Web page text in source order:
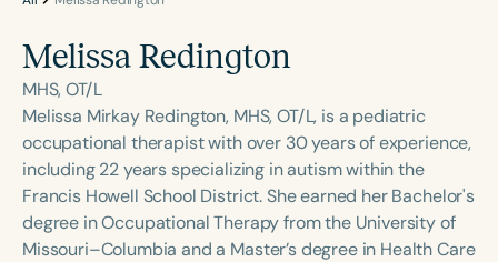
Language
English Español
Course Level
Introductory Intermediate Advanced
Population
Infants/Toddlers
Preschool
Melissa Redington
MHS, OT/L
Melissa Mirkay Redington, MHS, OT/L, is a pediatric
occupational therapist with over 30 years of experience,
including 22 years specializing in autism within the
Francis Howell School District. She earned her Bachelor's
degree in Occupational Therapy from the University of
Missouri–Columbia and a Master’s degree in Health Care